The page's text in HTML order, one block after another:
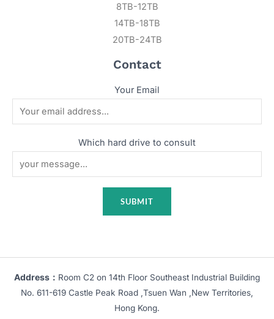
8TB-12TB
14TB-18TB
20TB-24TB
Contact
Your Email
Which hard drive to consult
Address： Room C2 on 14th Floor Southeast Industrial Building
No. 611-619 Castle Peak Road ,Tsuen Wan ,New Territories,
Hong Kong.